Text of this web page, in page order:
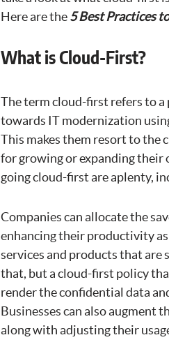
Here are the5 Best Practices
What is Cloud-First?
The term cloud-first refers to a
towards IT modernization
This makes them resort to the
for growing or expanding
going cloud-first are aplenty,
Companies can allocate the
enhancing their productivity
services and products that are
that, but a cloud-first policy
render the confidential data
Businesses can also augment
along with adjusting their